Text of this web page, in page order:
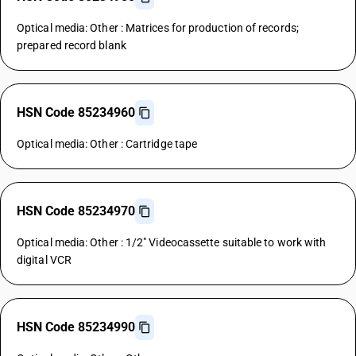
Optical media: Other : Matrices for production of records;
prepared record blank
HSN Code 85234960
Optical media: Other : Cartridge tape
HSN Code 85234970
Optical media: Other : 1/2" Videocassette suitable to work with
digital VCR
HSN Code 85234990